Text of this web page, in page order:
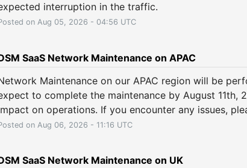
interruption in the traffic.
on Aug 05, 2026 - 04:56 UTC
SaaS Network Maintenance on APAC
Maintenance on our APAC region will be
to complete the maintenance by August 11th,
on operations. If you encounter any issues,
on Aug 06 2026 - 11:16 UTC
SaaS Network Maintenance on UK